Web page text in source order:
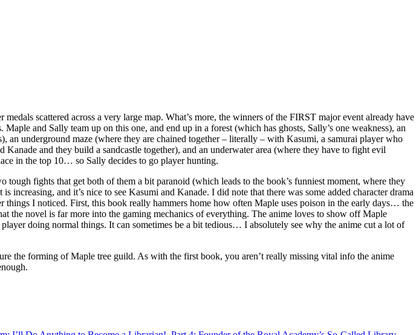
scattered across a very large map. What’s more, the winners of the FIRST major event already have
and Sally team up on this one, and end up in a forest (which has ghosts, Sally’s one weakness), an
underground maze (where they are chained together – literally – with Kasumi, a samurai player who
and they build a sandcastle together), and an underwater area (where they have to fight evil
in the top 10… so Sally decides to go player hunting.
fights that get both of them a bit paranoid (which leads to the book’s funniest moment, where they
increasing, and it’s nice to see Kasumi and Kanade. I did note that there was some added character drama
I noticed. First, this book really hammers home how often Maple uses poison in the early days… the
the novel is far more into the gaming mechanics of everything. The anime loves to show off Maple
doing normal things. It can sometimes be a bit tedious… I absolutely see why the anime cut a lot of
the forming of Maple tree guild. As with the first book, you aren’t really missing vital info the anime